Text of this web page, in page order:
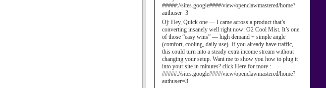
#####://sites.google####/view/openclawmastered/home?
authuser=3
Oj: Hey, Quick one — I came across a product that’s
converting insanely well right now: O2 Cool Mist. It’s one
of those “easy wins” — high demand + simple angle
(comfort, cooling, daily use). If you already have traffic,
this could turn into a steady extra income stream without
changing your setup. Want me to show you how to plug it
into your site in minutes? click Here for more :
#####://sites.google####/view/openclawmastered/home?
authuser=3